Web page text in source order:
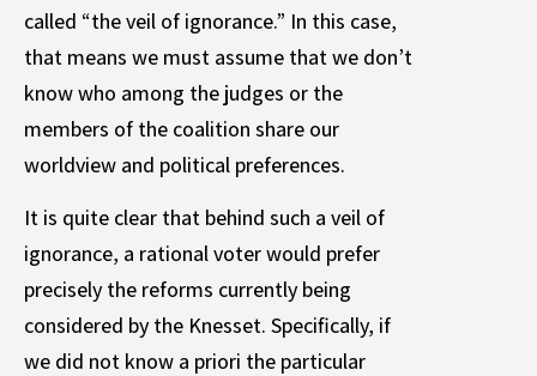
called “the veil of ignorance.” In this case,
that means we must assume that we don’t
know who among the judges or the
members of the coalition share our
worldview and political preferences.
It is quite clear that behind such a veil of
ignorance, a rational voter would prefer
precisely the reforms currently being
considered by the Knesset. Specifically, if
we did not know a priori the particular